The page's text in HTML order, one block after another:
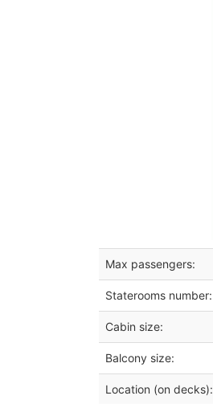
Max passengers:
Staterooms number:
Cabin size:
Balcony size:
Location (on decks):